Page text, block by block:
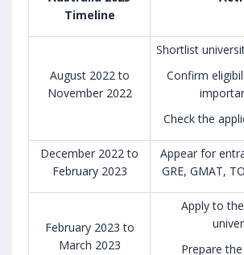
Timeline
August 2022 to
November 2022
Shortlist
Confirm
Check the
December 2022 to
February 2023
Appear for
GRE, GMAT,
February 2023 to
March 2023
Apply to
Prepare